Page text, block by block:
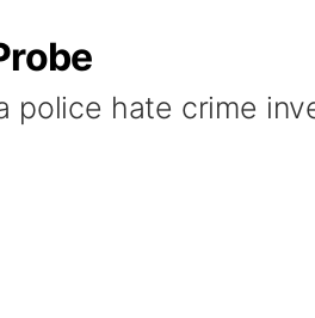
police hate crime